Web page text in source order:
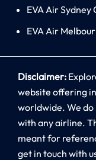
EVA Air
EVA Air
Disclaimer:
website offering
worldwide. We
with any airline.
meant for
get in touch with